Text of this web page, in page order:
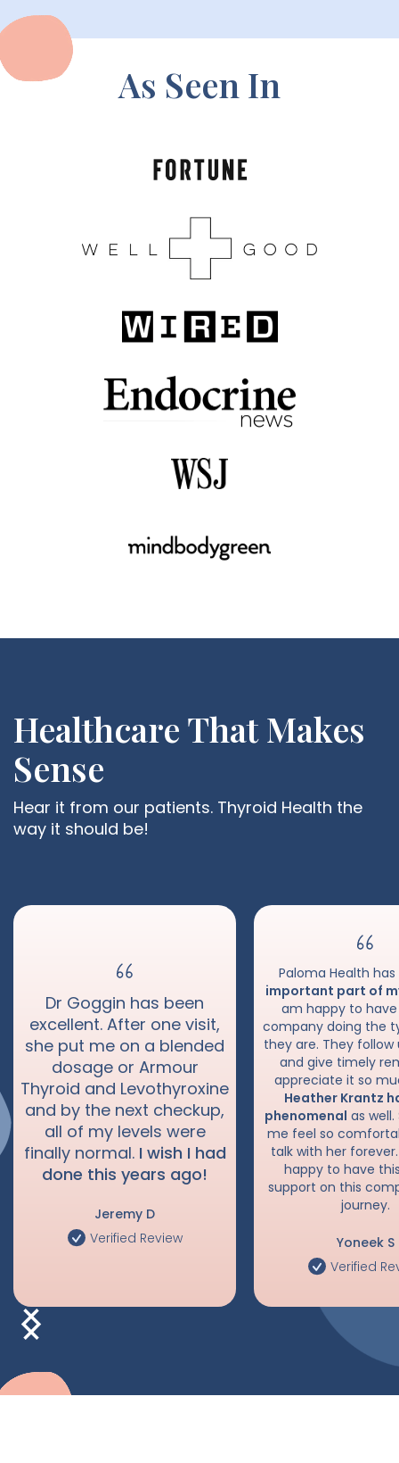
Healthcare That Makes
Sense
Hear it from our patients. Thyroid Health the
Dr Goggin has been
excellent. After one visit,
she put me on a blended
dosage or Armour
Thyroid and Levothyroxine
and by the next checkup,
all of my levels were
finally normal.
I wish I had
done this years ago!
Paloma Health
important part of
am happy to
company doing the
they are. They
and give timely
appreciate it so
Heather Krantz
phenomenal as
me feel so
talk with her
happy to have
journey.